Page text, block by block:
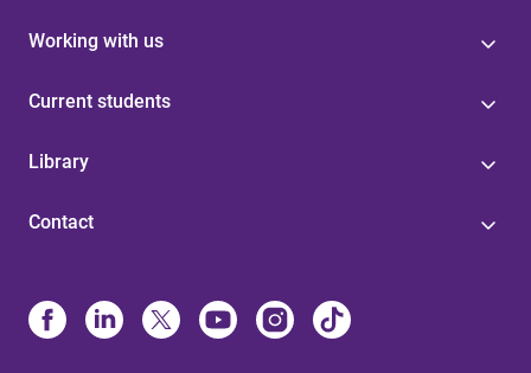
Working with us
Current students
Library
Contact